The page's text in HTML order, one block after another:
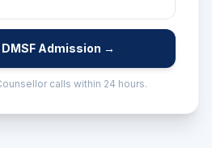
Admission →
calls within 24 hours.